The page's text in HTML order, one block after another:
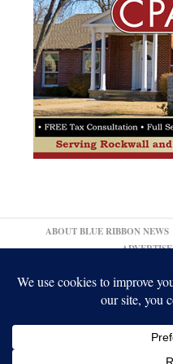
ABOUT BLUE RIBBON NEWS
ADVERTISE